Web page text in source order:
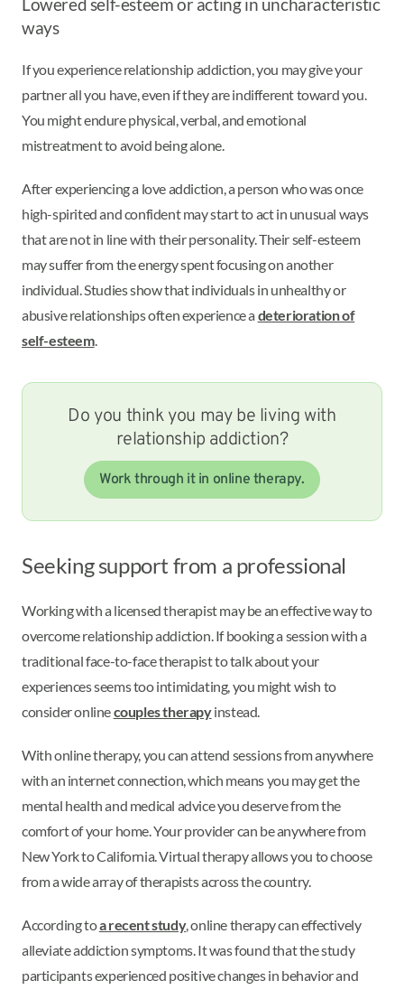
Lowered self-esteem or acting in uncharacteristic
ways
If you experience relationship addiction, you may give your
partner all you have, even if they are indifferent toward you.
You might endure physical, verbal, and emotional
mistreatment to avoid being alone.
After experiencing a love addiction, a person who was once
high-spirited and confident may start to act in unusual ways
that are not in line with their personality. Their self-esteem
may suffer from the energy spent focusing on another
individual. Studies show that individuals in unhealthy or
abusive relationships often experience a deterioration of
self-esteem.
Do you think you may be living with
relationship addiction?
Work through it in online therapy.
Seeking support from a professional
Working with a licensed therapist may be an effective way to
overcome relationship addiction. If booking a session with a
traditional face-to-face therapist to talk about your
experiences seems too intimidating, you might wish to
consider onlinecouples therapyinstead.
With online therapy, you can attend sessions from anywhere
with an internet connection, which means you may get the
mental health and medical advice you deserve from the
comfort of your home. Your provider can be anywhere from
New York to California. Virtual therapy allows you to choose
from a wide array of therapists across the country.
According toa recent study, online therapy can effectively
alleviate addiction symptoms. It was found that the study
participants experienced positive changes in behavior and